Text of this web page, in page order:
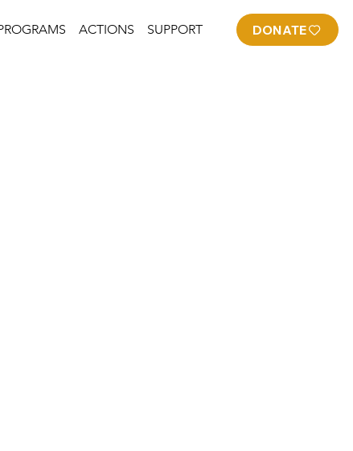
DONATE
ACTIONS SUPPORT